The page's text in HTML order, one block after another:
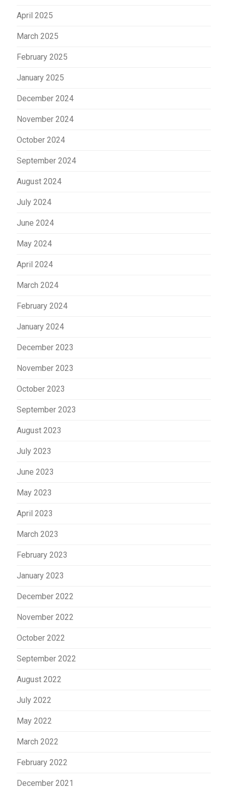
April 2025
March 2025
February 2025
January 2025
December 2024
November 2024
October 2024
September 2024
August 2024
July 2024
June 2024
May 2024
April 2024
March 2024
February 2024
January 2024
December 2023
November 2023
October 2023
September 2023
August 2023
July 2023
June 2023
May 2023
April 2023
March 2023
February 2023
January 2023
December 2022
November 2022
October 2022
September 2022
August 2022
July 2022
May 2022
March 2022
February 2022
December 2021